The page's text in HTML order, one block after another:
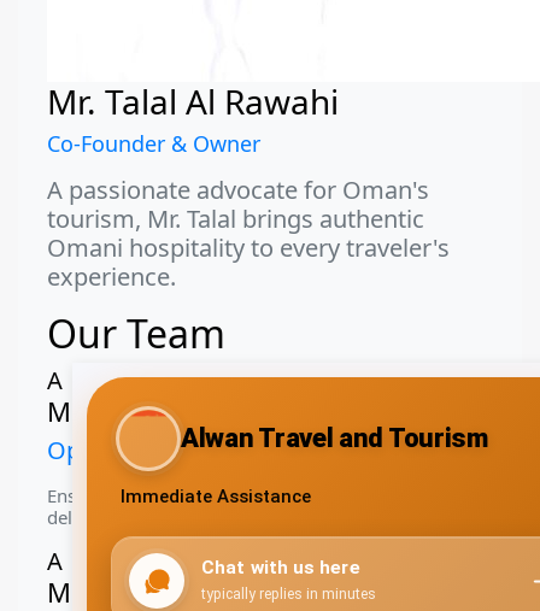
Mr. Talal Al Rawahi
Co-Founder & Owner
A passionate advocate for Oman's
tourism, Mr. Talal brings authentic
Omani hospitality to every traveler's
experience.
Our Team
A
Mr. Alwarith Al Rawahi
Operations Manager
Ensuring smooth operations and exceptional service
delivery
A
Ms. Aya Al Hasani